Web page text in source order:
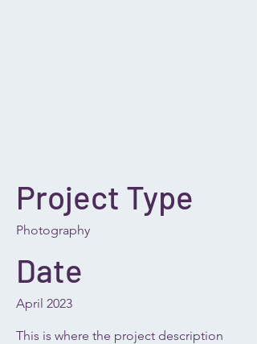
Project Type
Photography
Date
April 2023
This is where the project description